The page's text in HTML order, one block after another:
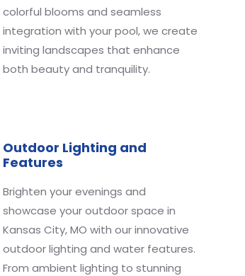
colorful blooms and seamless
integration with your pool, we create
inviting landscapes that enhance
both beauty and tranquility.
Outdoor Lighting and
Features
Brighten your evenings and
showcase your outdoor space in
Kansas City, MO with our innovative
outdoor lighting and water features.
From ambient lighting to stunning